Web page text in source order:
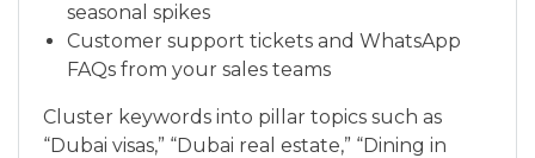
seasonal spikes
Customer support tickets and WhatsApp
FAQs from your sales teams
Cluster keywords into pillar topics such as
“Dubai visas,” “Dubai real estate,” “Dining in